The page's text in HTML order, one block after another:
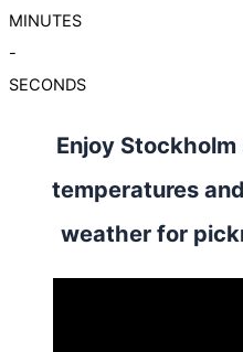
MINUTES
-
SECONDS
Enjoy
temperatures
weather for